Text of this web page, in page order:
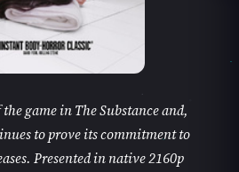
game in The Substance and,
to prove its commitment to
Presented in native 2160p